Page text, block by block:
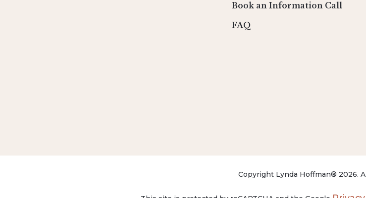
Book an Information Call
FAQ
Copyright Lynda Hoffman® 2026.